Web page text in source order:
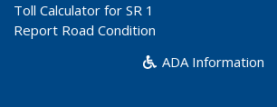
Toll Calculator for SR 1
Report Road Condition
ADA Information